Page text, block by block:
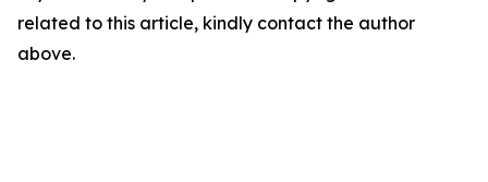
related to this article, kindly contact the author
above.